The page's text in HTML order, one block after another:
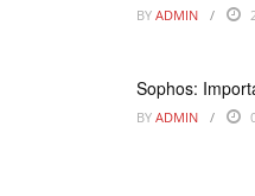
BY ADMIN
Sophos:
BY ADMIN